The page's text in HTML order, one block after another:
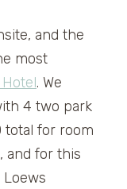
and the
most
. We
4 two park
total for room
and for this